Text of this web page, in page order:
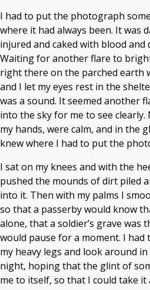
I had to put the photograph
where it had always been. It was
injured and caked with blood and
Waiting for another flare to
right there on the parched earth
and I let my eyes rest in the
was a sound. It seemed another
into the sky for me to see clearly.
my hands, were calm, and in the
knew where I had to put the
I sat on my knees and with the
pushed the mounds of dirt piled
into it. Then with my palms I
so that a passerby would know
alone, that a soldier’s grave was
would pause for a moment. I had
my heavy legs and look around
night, hoping that the glint of
me to itself, so that I could take